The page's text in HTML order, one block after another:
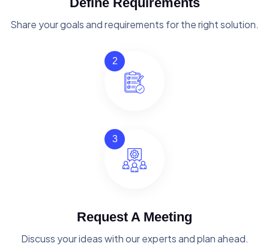
Share your goals and requirements for the right solution.
2
3
Request A Meeting
Discuss your ideas with our experts and plan ahead.